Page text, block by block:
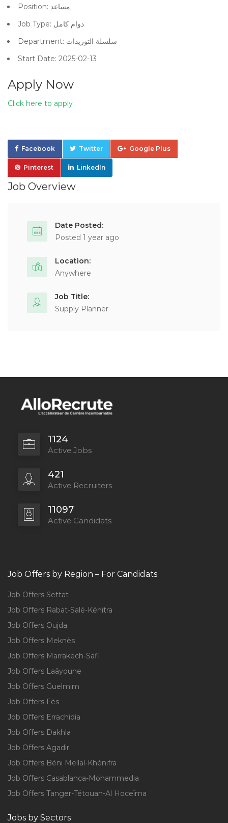
Position: مساعد
Job Type: دوام كامل
Department: سلسلة التوريدات
Start Date: 2025-02-13
Apply Now
Click here to apply
Facebook Twitter Google Plus
Pinterest LinkedIn
Job Overview
Date Posted:
Posted 1 year ago
Location:
Anywhere
Job Title:
Supply Planner
1124
Active Jobs
421
Active Recruiters
11097
Active Candidats
Job Offers by Region – For Candidats
Job Offers Settat
Job Offers Rabat-Salé-Kénitra
Job Offers Oujda
Job Offers Meknès
Job Offers Marrakech-Safi
Job Offers Laâyoune
Job Offers Guelmim
Job Offers Fès
Job Offers Errachidia
Job Offers Dakhla
Job Offers Agadir
Job Offers Béni Mellal-Khénifra
Job Offers Casablanca-Mohammedia
Job Offers Tanger-Tétouan-Al Hoceïma
Jobs by Sectors